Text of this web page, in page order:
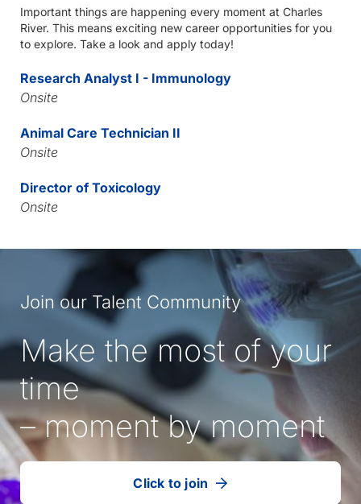
Important things are happening every moment at Charles
River. This means exciting new career opportunities for you
to explore. Take a look and apply today!
Research Analyst I - Immunology
Onsite
Animal Care Technician II
Onsite
Director of Toxicology
Onsite
Join our Talent Community
Make the most of your
time
– moment by moment
Click to join
our
(Opens